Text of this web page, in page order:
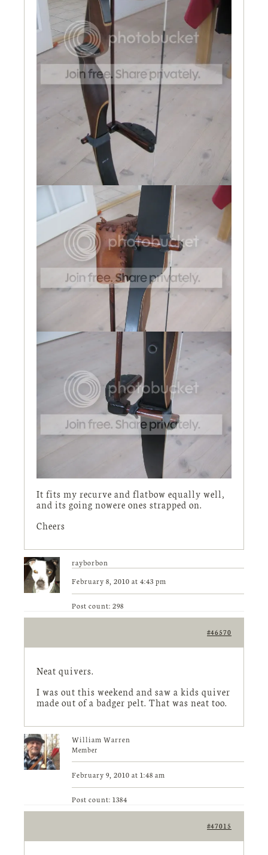
It fits my recurve and flatbow equally well,
and its going nowere ones strapped on.
Cheers
rayborbon
February 8, 2010 at 4:43 pm
Post count: 298
#46570
Neat quivers.
I was out this weekend and saw a kids quiver
made out of a badger pelt. That was neat too.
William Warren
Member
February 9, 2010 at 1:48 am
Post count: 1384
#47015